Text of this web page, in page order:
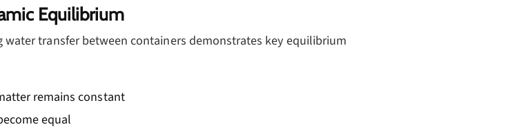
+
Equilibrium
water transfer between containers demonstrates key equilibrium
remains constant
equal